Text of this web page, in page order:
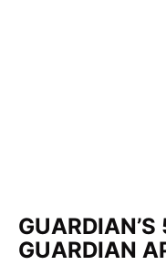
GUARDIAN